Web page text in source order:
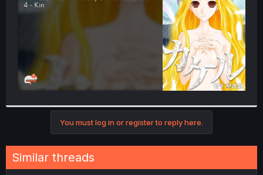
You must log in or register to reply here.
Similar threads